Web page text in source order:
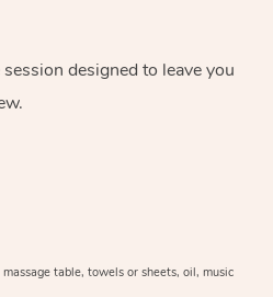
designed to leave you
table, towels or sheets, oil, music